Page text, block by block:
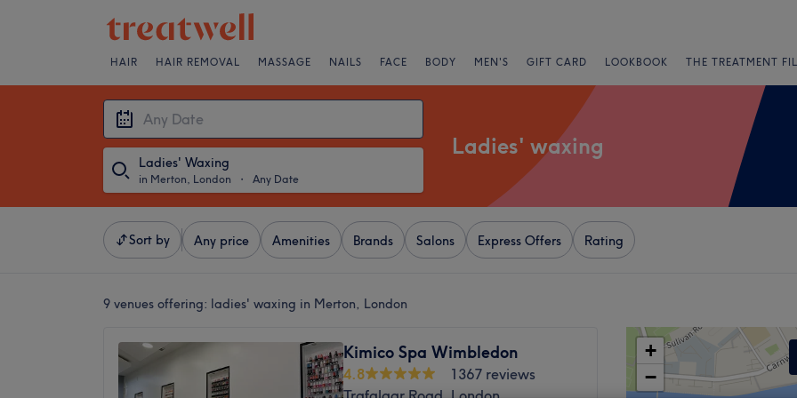
HAIR HAIR REMOVAL MASSAGE NAILS FACE BODY MEN'S GIFT CARD LOOKBOOK THE TREATMENT
Ladies' Waxing
in Merton, London ・ Any Date
Ladies' waxing
Sort by Any price Amenities Brands Salons Express Offers Rating
9 venues offering: ladies' waxing in Merton, London
Kimico Spa Wimbledon
4.8
1367 reviews
+
−